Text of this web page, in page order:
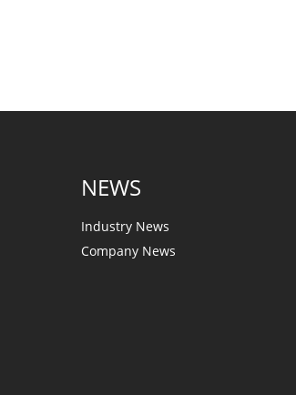
NEWS
Industry News
Company News